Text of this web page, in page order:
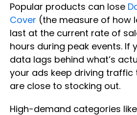
Popular products can lose
Cover (the measure of how
last at the current rate of
hours during peak events. If
data lags behind what’s
your ads keep driving
are close to stocking out.
High-demand categories like